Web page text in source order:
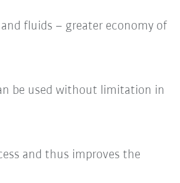
fluids – greater economy of
be used without limitation in
and thus improves the